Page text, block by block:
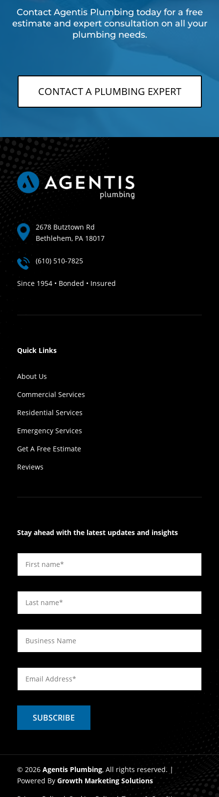
Contact Agentis Plumbing today for a free
estimate and expert consultation on all your
plumbing needs.
CONTACT A PLUMBING EXPERT
2678 Butztown Rd
Bethlehem, PA 18017
(610) 510-7825
Since 1954 • Bonded • Insured
Quick Links
About Us
Commercial Services
Residential Services
Emergency Services
Get A Free Estimate
Reviews
Stay ahead with the latest updates and insights
© 2026 Agentis Plumbing, All rights reserved. |
Powered By Growth Marketing Solutions